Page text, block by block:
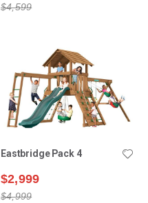
$4,599
Eastbridge Pack 4
$2,999
$4,999